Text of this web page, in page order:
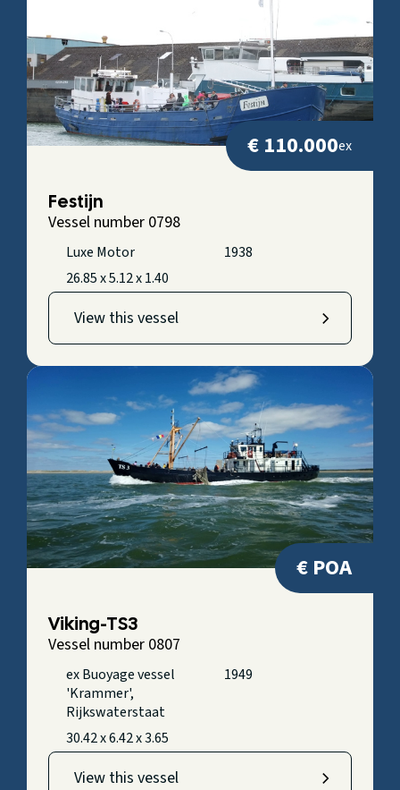
€ 110.000ex
Festijn
Vessel number 0798
Luxe Motor
1938
26.85 x 5.12 x 1.40
View this vessel
€ POA
Viking-TS3
Vessel number 0807
ex Buoyage vessel
'Krammer',
Rijkswaterstaat
1949
30.42 x 6.42 x 3.65
View this vessel